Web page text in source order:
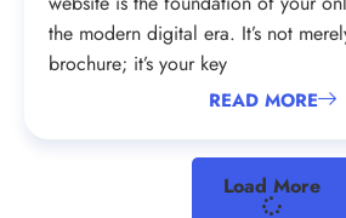
the modern digital era. It’s not
brochure; it’s your key
READ MORE
Load More